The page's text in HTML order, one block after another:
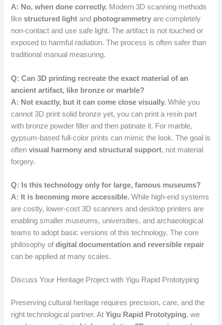
A: No, when done correctly. Modern 3D scanning methods
likestructured light and photogrammetry are completely
non-contact and use safe light. The artifact is not touched or
exposed to harmful radiation. The process is often safer than
traditional manual measuring.
Q: Can 3D printing recreate the exact material of an
ancient artifact, like bronze or marble?
A: Not exactly, but it can come close visually. While you
cannot 3D print solid bronze yet, you can print a resin part
with bronze powder filler and then patinate it. For marble,
gypsum-based full-color prints can mimic the look. The goal is
oftenvisual harmony and structural support, not material
forgery.
Q: Is this technology only for large, famous museums?
A: It is becoming more accessible. While high-end systems
are costly, lower-cost 3D scanners and desktop printers are
enabling smaller museums, universities, and archaeological
teams to adopt basic versions of this technology. The core
philosophy ofdigital documentation and reversible repair
can be applied at many scales.
Discuss Your Heritage Project with Yigu Rapid Prototyping
Preserving cultural heritage requires precision, care, and the
right technological partner. AtYigu Rapid Prototyping, we